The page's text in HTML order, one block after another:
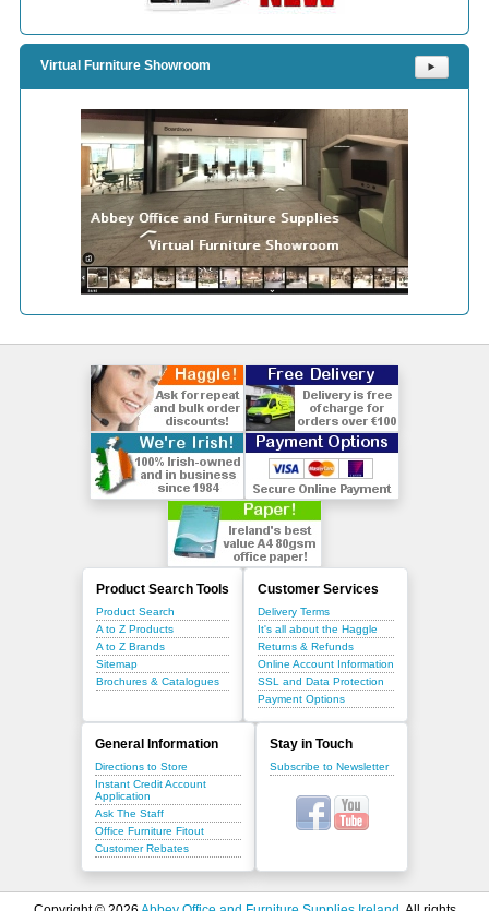
Virtual Furniture Showroom ⯈
Product Search Tools
Product Search
A to Z Products
A to Z Brands
Sitemap
Brochures & Catalogues
Customer Services
Delivery Terms
It's all about the Haggle
Returns & Refunds
Online Account Information
SSL and Data Protection
Payment Options
General Information
Directions to Store
Instant Credit Account
Application
Ask The Staff
Office Furniture Fitout
Customer Rebates
Stay in Touch
Subscribe to Newsletter